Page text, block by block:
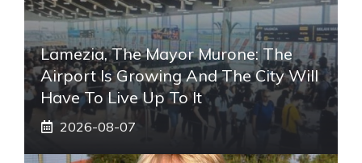
Lamezia, The Mayor Murone: The
Airport Is Growing And The City Will
Have To Live Up To It
2026-08-07